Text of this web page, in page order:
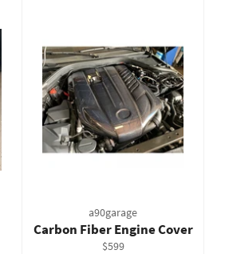
a90garage
Carbon Fiber Engine Cover
Regular
$599